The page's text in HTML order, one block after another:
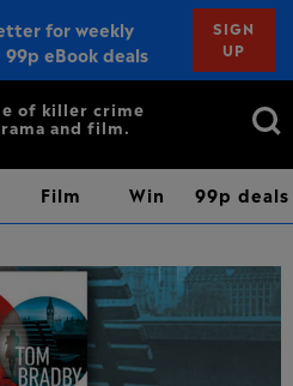
for weekly
eBook deals
SIGN
UP
Sign up
of killer crime
and film.
Search
Film Win 99p deals